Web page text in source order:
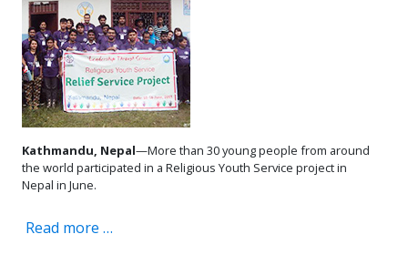
Kathmandu, Nepal—More than 30 young people from around
the world participated in a Religious Youth Service project in
Nepal in June.
Read more …